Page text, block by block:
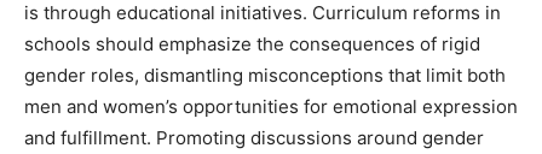
is through educational initiatives. Curriculum reforms in
schools should emphasize the consequences of rigid
gender roles, dismantling misconceptions that limit both
men and women’s opportunities for emotional expression
and fulfillment. Promoting discussions around gender